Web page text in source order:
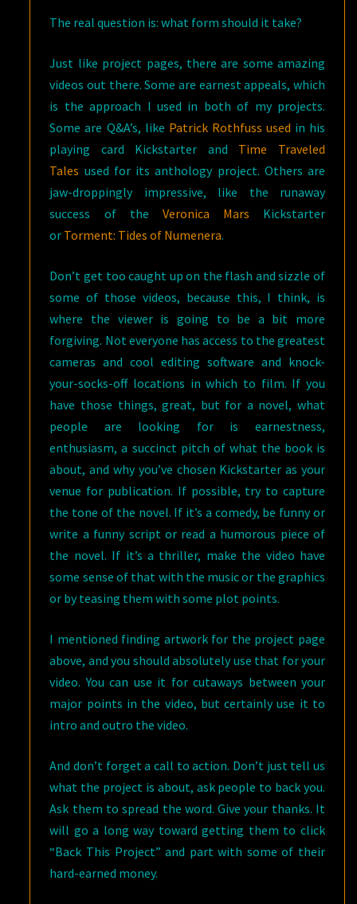
The real question is: what form should it take?
Just like project pages, there are some amazing
videos out there. Some are earnest appeals, which
is the approach I used in both of my projects.
Some are Q&A’s, like Patrick Rothfuss used in his
playing card Kickstarter and Time Traveled
Tales used for its anthology project. Others are
jaw-droppingly impressive, like the runaway
success of the Veronica Mars Kickstarter
or Torment: Tides of Numenera.
Don’t get too caught up on the flash and sizzle of
some of those videos, because this, I think, is
where the viewer is going to be a bit more
forgiving. Not everyone has access to the greatest
cameras and cool editing software and knock-
your-socks-off locations in which to film. If you
have those things, great, but for a novel, what
people are looking for is earnestness,
enthusiasm, a succinct pitch of what the book is
about, and why you’ve chosen Kickstarter as your
venue for publication. If possible, try to capture
the tone of the novel. If it’s a comedy, be funny or
write a funny script or read a humorous piece of
the novel. If it’s a thriller, make the video have
some sense of that with the music or the graphics
or by teasing them with some plot points.
I mentioned finding artwork for the project page
above, and you should absolutely use that for your
video. You can use it for cutaways between your
major points in the video, but certainly use it to
intro and outro the video.
And don’t forget a call to action. Don’t just tell us
what the project is about, ask people to back you.
Ask them to spread the word. Give your thanks. It
will go a long way toward getting them to click
“Back This Project” and part with some of their
hard-earned money.